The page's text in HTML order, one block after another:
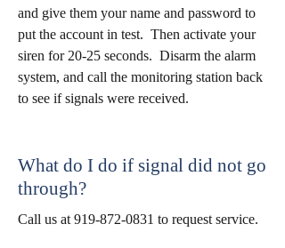
and give them your name and password to
put the account in test. Then activate your
siren for 20-25 seconds. Disarm the alarm
system, and call the monitoring station back
to see if signals were received.
What do I do if signal did not go
through?
Call us at 919-872-0831 to request service.